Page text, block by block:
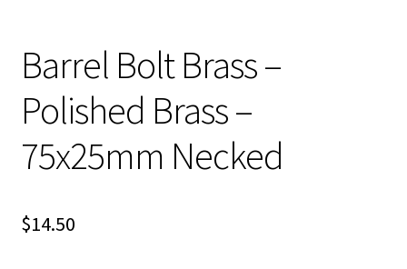
Barrel Bolt Brass –
Polished Brass –
75x25mm Necked
$14.50